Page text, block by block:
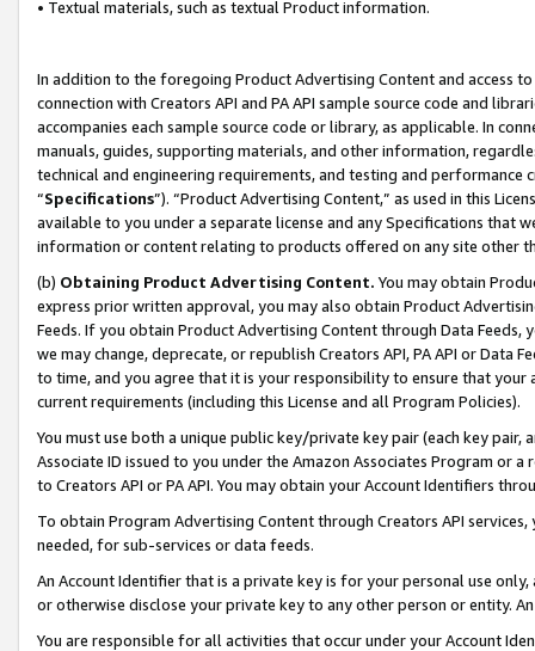
• Textual materials, such as textual Product information.
In addition to the foregoing Product Advertising Content and access
connection with Creators API and PA API sample source code and
accompanies each sample source code or library, as applicable. In
manuals, guides, supporting materials, and other information,
technical and engineering requirements, and testing and
“Specifications”). “Product Advertising Content,” as used in this
available to you under a separate license and any Specifications that
information or content relating to products offered on any site other
(b) Obtaining Product Advertising Content. You may obtain
express prior written approval, you may also obtain Product
Feeds. If you obtain Product Advertising Content through Data Feeds,
we may change, deprecate, or republish Creators API, PA API or Data
to time, and you agree that it is your responsibility to ensure that your
current requirements (including this License and all Program Policies).
You must use both a unique public key/private key pair (each key pair,
Associate ID issued to you under the Amazon Associates Program or
to Creators API or PA API. You may obtain your Account Identifiers
To obtain Program Advertising Content through Creators API
needed, for sub-services or data feeds.
An Account Identifier that is a private key is for your personal use
or otherwise disclose your private key to any other person or entity.
You are responsible for all activities that occur under your Account